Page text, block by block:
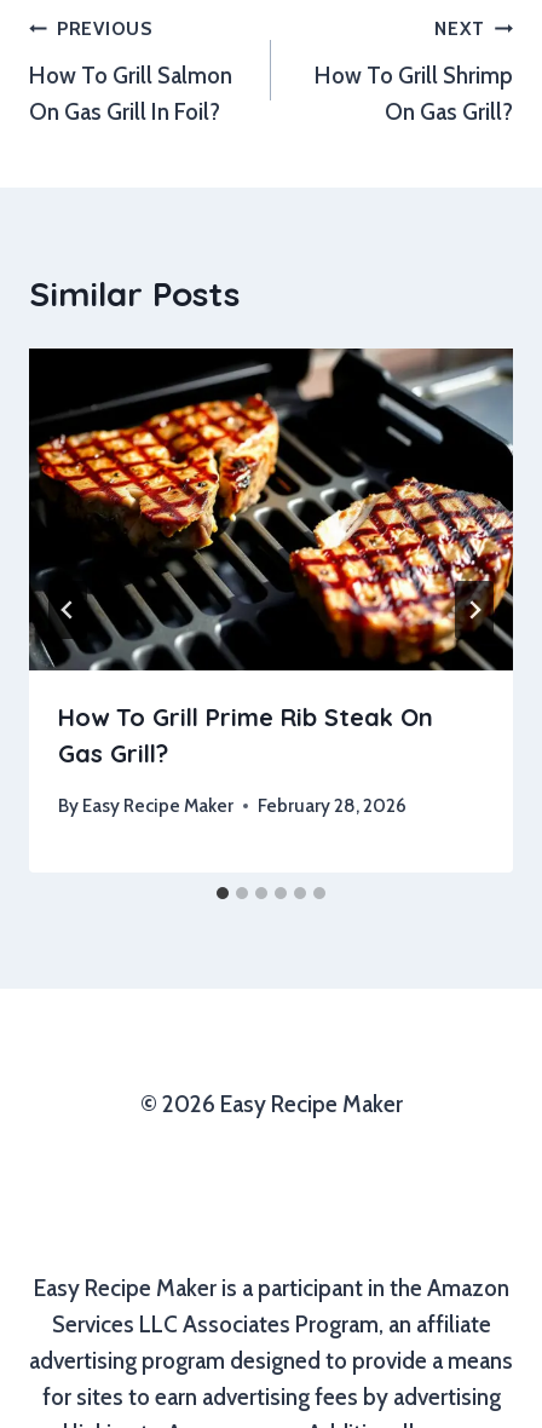
Post
navigation
PREVIOUS
How To Grill Salmon
On Gas Grill In Foil?
NEXT
How To Grill Shrimp
On Gas Grill?
Similar Posts
How To Grill Prime Rib Steak On
Gas Grill?
By Easy Recipe Maker February 28, 2026
© 2026 Easy Recipe Maker
Easy Recipe Maker is a participant in the Amazon
Services LLC Associates Program, an affiliate
advertising program designed to provide a means
for sites to earn advertising fees by advertising